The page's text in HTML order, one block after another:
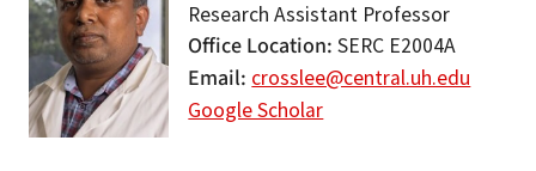
Research Assistant Professor
Office Location SERC E2004A
Email crosslee@central.uh.edu
Google Scholar